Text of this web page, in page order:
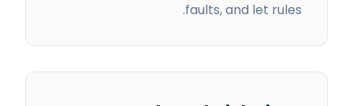
faults, and let rules.